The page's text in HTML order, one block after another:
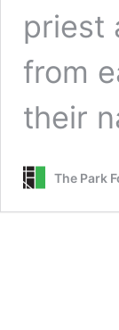
priest
from
their
The Park